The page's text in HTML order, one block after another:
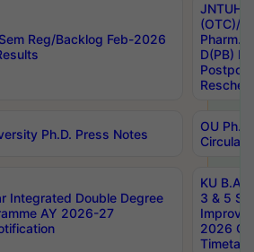
Reg/Backlog Feb-2026
JNTUH
(OTC)/
Pharm.
D(PB)
Ph.D. Press Notes
OU
Circulars
Integrated Double Degree
AY 2026-27
KU B.A
3 & 5
2026